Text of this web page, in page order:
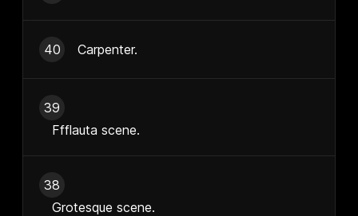
40 Carpenter.
39
Ffflauta scene.
38
Grotesque scene.